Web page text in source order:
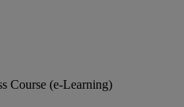
Course (e-Learning)